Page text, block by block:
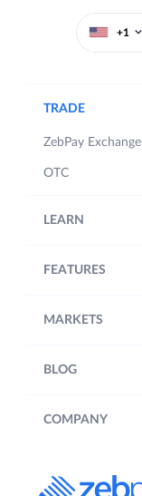
+1
TRADE
ZebPay Exchange
OTC
LEARN
FEATURES
MARKETS
BLOG
COMPANY